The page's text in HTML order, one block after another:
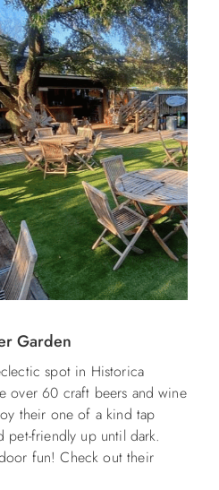
Garden
spot in Historica
over 60 craft beers and wine
their one of a kind tap
pet-friendly up until dark.
fun! Check out their